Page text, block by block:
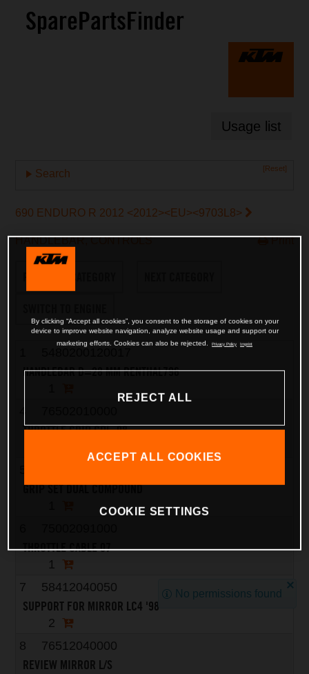
SparePartsFinder
Usage list
[Reset]
Search
690 ENDURO R 2012 <2012><EU><9703L8>
HANDLEBAR, CONTROLS Print
HANDLEBAR D=28 MM RENTHAL796
THROTTLE GRIP CPL. 08
GRIP SET DUAL COMPOUND
THROTTLE CABLE 07
1
7
58412040050
SUPPORT FOR MIRROR LC4 '98
2
8
76512040000
REVIEW MIRROR L/S
No permissions found
By clicking “Accept all cookies”, you consent to the storage of cookies on your
device to improve website navigation, analyze website usage and support our
marketing efforts. Cookies can also be rejected.
Privacy Policy Imprint
REJECT ALL
ACCEPT ALL COOKIES
COOKIE SETTINGS